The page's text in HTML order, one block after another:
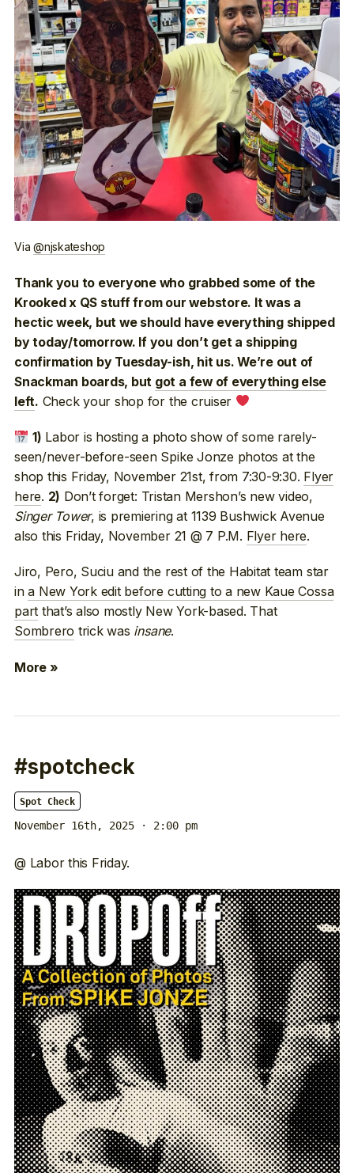
Via@njskateshop
Thank you to everyone who grabbed some of the
Krooked x QS stuff from our webstore. It was a
hectic week, but we should have everything shipped
by today/tomorrow. If you don’t get a shipping
confirmation by Tuesday-ish, hit us. We’re out of
Snackman boards, but got a few of everything else
left. Check your shop for the cruiser
1) Labor is hosting a photo show of some rarely-
seen/never-before-seen Spike Jonze photos at the
shop this Friday, November 21st, from 7:30-9:30. Flyer
here. 2) Don’t forget: Tristan Mershon’s new video,
Singer Tower, is premiering at 1139 Bushwick Avenue
also this Friday, November 21 @ 7 P.M. Flyer here.
Jiro, Pero, Suciu and the rest of the Habitat team star
ina New York edit before cutting to a new Kaue Cossa
part that’s also mostly New York-based. That
Sombrero trick was insane.
More »
#spotcheck
Spot Check
November 16th, 2025 · 2:00 pm
@ Labor this Friday.